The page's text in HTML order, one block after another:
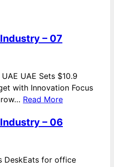
– 07
UAE Sets $10.9
with Innovation Focus
Read More
– 06
DeskEats for office